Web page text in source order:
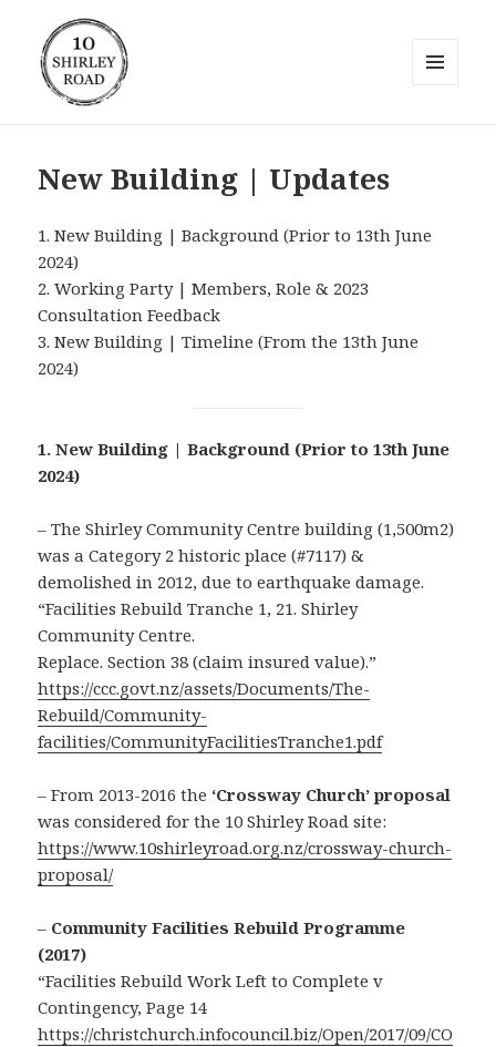
New Building | Updates
1. New Building | Background (Prior to 13th June
2024)
2. Working Party | Members, Role & 2023
Consultation Feedback
3. New Building | Timeline (From the 13th June
2024)
1. New Building | Background (Prior to 13th June
2024)
– The Shirley Community Centre building (1,500m2)
was a Category 2 historic place (#7117) &
demolished in 2012, due to earthquake damage.
“Facilities Rebuild Tranche 1, 21. Shirley
Community Centre.
Replace. Section 38 (claim insured value).”
https://ccc.govt.nz/assets/Documents/The-
Rebuild/Community-
facilities/CommunityFacilitiesTranche1.pdf
– From 2013-2016 the ‘Crossway Church’ proposal
was considered for the 10 Shirley Road site:
https://www.10shirleyroad.org.nz/crossway-church-
proposal/
– Community Facilities Rebuild Programme
(2017)
“Facilities Rebuild Work Left to Complete v
Contingency, Page 14
https://christchurch.infocouncil.biz/Open/2017/09/CO